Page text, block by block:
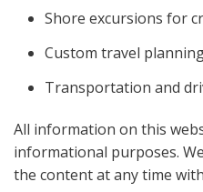
Shore excursions for
Custom travel
Transportation and
All information on this
informational purposes.
the content at any time